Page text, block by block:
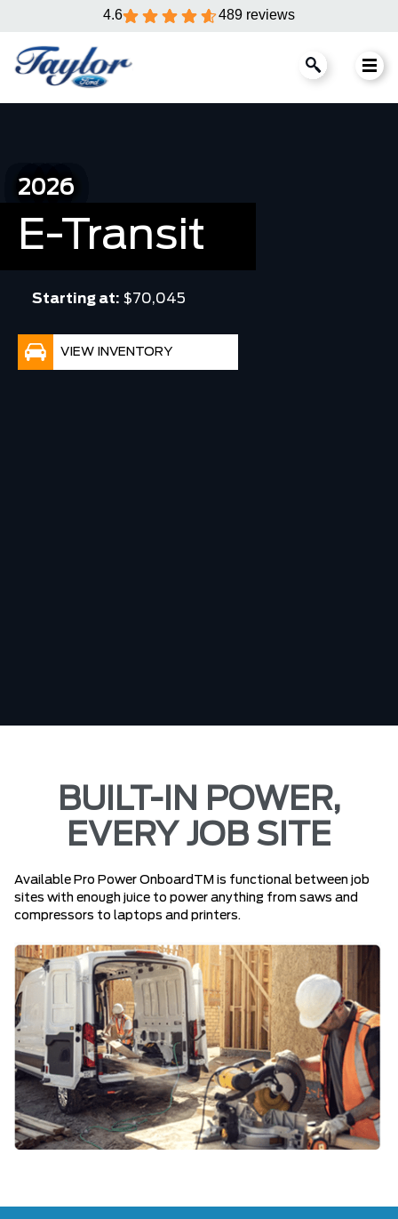
4.6 489 reviews
2026
E-Transit
Starting at: $70,045
VIEW INVENTORY
BUILT-IN POWER,
EVERY JOB SITE
Available Pro Power OnboardTM is functional between job
sites with enough juice to power anything from saws and
compressors to laptops and printers.